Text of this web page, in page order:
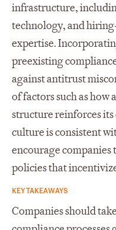
infrastructure,
technology, and
expertise.
preexisting
against antitrust
of factors such as how
structure reinforces
culture is consistent
encourage
policies that
KEY TAKEAWAYS
Companies should